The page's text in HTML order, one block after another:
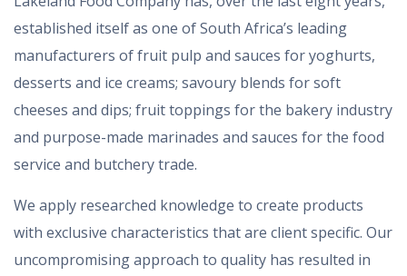
established itself as one of South Africa’s leading
manufacturers of fruit pulp and sauces for yoghurts,
desserts and ice creams; savoury blends for soft
cheeses and dips; fruit toppings for the bakery industry
and purpose-made marinades and sauces for the food
service and butchery trade.
We apply researched knowledge to create products
with exclusive characteristics that are client specific. Our
uncompromising approach to quality has resulted in